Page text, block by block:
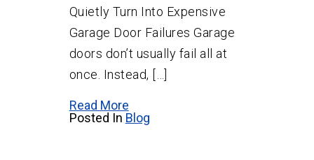
Quietly Turn Into Expensive
Garage Door Failures Garage
doors don’t usually fail all at
once. Instead, […]
Read More
Posted In Blog